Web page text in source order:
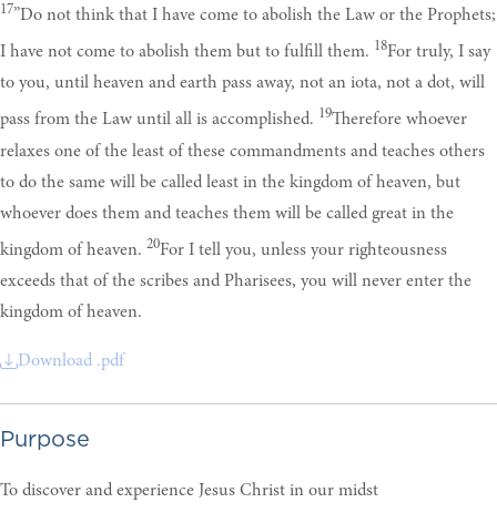
17”Do not think that I have come to abolish the Law or the Prophets;
I have not come to abolish them but to fulfill them. 18For truly, I say
to you, until heaven and earth pass away, not an iota, not a dot, will
pass from the Law until all is accomplished. 19Therefore whoever
relaxes one of the least of these commandments and teaches others
to do the same will be called least in the kingdom of heaven, but
whoever does them and teaches them will be called great in the
kingdom of heaven. 20For I tell you, unless your righteousness
exceeds that of the scribes and Pharisees, you will never enter the
kingdom of heaven.
Download .pdf
Purpose
To discover and experience Jesus Christ in our midst